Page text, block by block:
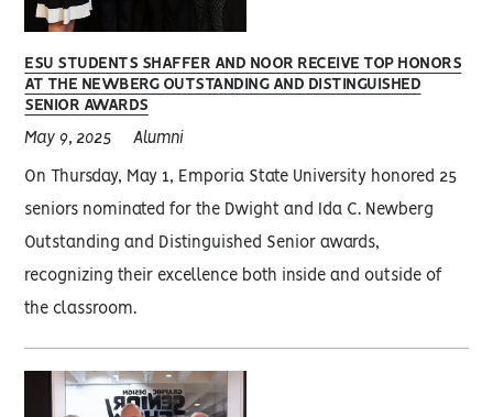
ESU STUDENTS SHAFFER AND NOOR RECEIVE TOP HONORS
AT THE NEWBERG OUTSTANDING AND DISTINGUISHED
SENIOR AWARDS
May 9, 2025 Alumni
On Thursday, May 1, Emporia State University honored 25
seniors nominated for the Dwight and Ida C. Newberg
Outstanding and Distinguished Senior awards,
recognizing their excellence both inside and outside of
the classroom.